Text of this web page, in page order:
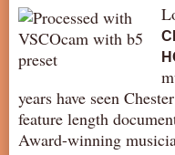
IN
years have seen
feature length
Award-winning